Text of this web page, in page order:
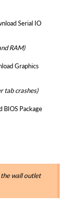
Serial IO
RAM)
Graphics
tab crashes)
BIOS Package
wall outlet